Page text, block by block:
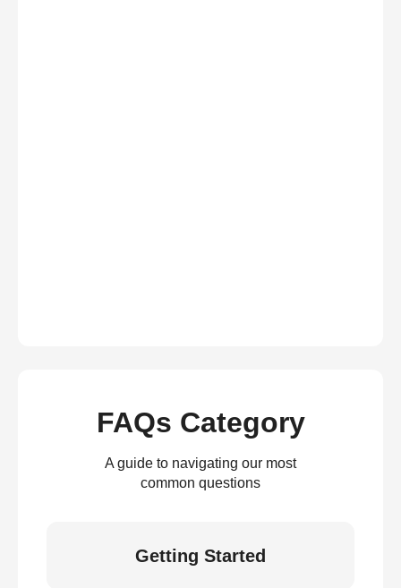
FAQs Category
A guide to navigating our most
common questions
Getting Started